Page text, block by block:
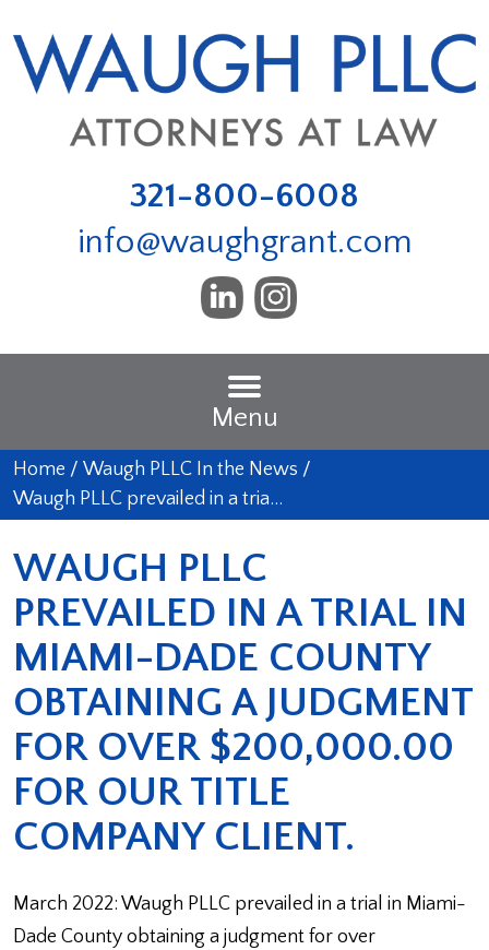
321-800-6008
info@waughgrant.com
Menu
Home / Waugh PLLC In the News /
Waugh PLLC prevailed in a tria…
WAUGH PLLC
PREVAILED IN A TRIAL IN
MIAMI-DADE COUNTY
OBTAINING A JUDGMENT
FOR OVER $200,000.00
FOR OUR TITLE
COMPANY CLIENT.
March 2022: Waugh PLLC prevailed in a trial in Miami-
Dade County obtaining a judgment for over